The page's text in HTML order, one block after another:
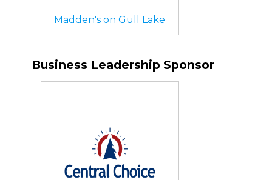
Madden's on Gull Lake
Business Leadership Sponsor